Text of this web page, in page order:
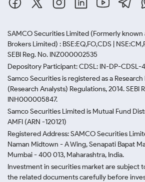
SAMCO Securities Limited (Formerly known
Brokers Limited) : BSE:EQ,FO,CDS |
SEBI Reg. No. INZ000002535
Depository Participant: CDSL: IN-DP-CDSL-
Samco Securities is registered as a
(Research Analysts) Regulations, 2014. SEBI
INH000005847.
Samco Securities Limited is Mutual Fund
AMFI (ARN -120121)
Registered Address: SAMCO Securities
Naman Midtown - A Wing, Senapati Bapat
Mumbai - 400 013, Maharashtra, India.
Investment in securities market are subject
the related documents carefully before